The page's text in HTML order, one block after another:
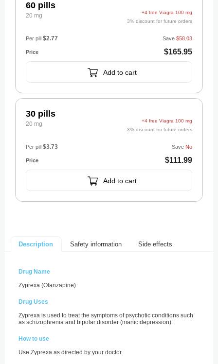
60 pills
20 mg
+4 free Viagra 100 mg
3% discount for future orders
$165.95
Save $58.03
Per pill $2.77
Add to cart
30 pills
20 mg
+4 free Viagra 100 mg
3% discount for future orders
$111.99
Save No
Per pill $3.73
Add to cart
Description Safety information Side effects
Drug Name
Zyprexa (Olanzapine)
Drug Uses
Zyprexa is used to treat the symptoms of psychotic conditions such
as schizophrenia and bipolar disorder (manic depression).
How to use
Use Zyprexa as directed by your doctor.